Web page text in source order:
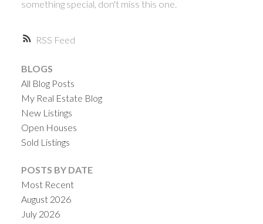
RSS
something special, don't miss this one.
BLOGS
All Blog Posts
My Real Estate Blog
New Listings
Open Houses
Sold Listings
POSTS BY DATE
Most Recent
August 2026
July 2026